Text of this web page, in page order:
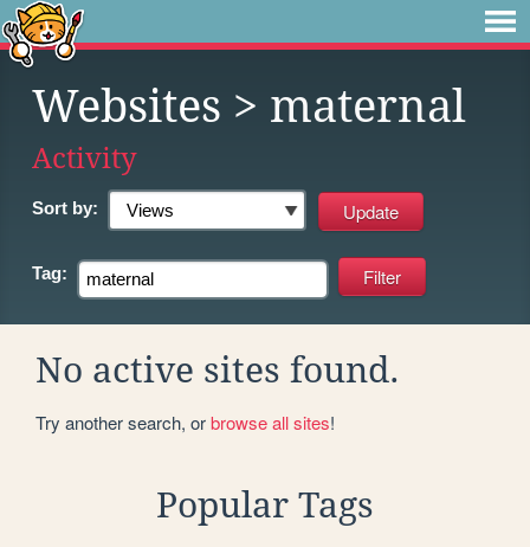
Websites > maternal
Activity
Sort by:
Tag:
No active sites found.
Try another search, orbrowse all sites!
Popular Tags